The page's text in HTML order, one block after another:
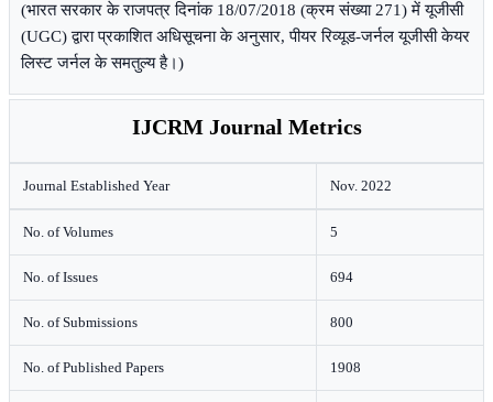
(भारत सरकार के राजपत्र दिनांक 18/07/2018 (क्रम संख्या 271) में यूजीसी
(UGC) द्वारा प्रकाशित अधिसूचना के अनुसार, पीयर रिव्यूड-जर्नल यूजीसी केयर
लिस्ट जर्नल के समतुल्य है।)
IJCRM Journal Metrics
Journal Established Year Nov. 2022
No. of Volumes 5
No. of Issues 694
No. of Submissions 800
No. of Published Papers 1908